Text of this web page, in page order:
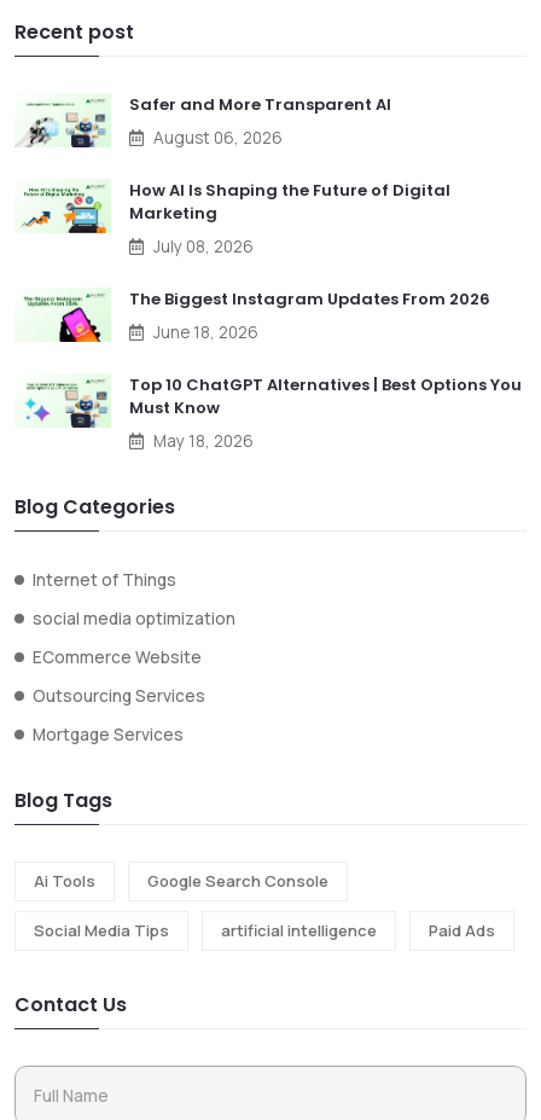
Recent post
Safer and More Transparent AI
August 06, 2026
How AI Is Shaping the Future of Digital
Marketing
July 08, 2026
The Biggest Instagram Updates From 2026
June 18, 2026
Top 10 ChatGPT Alternatives | Best Options You
Must Know
May 18, 2026
Blog Categories
Internet of Things
social media optimization
ECommerce Website
Outsourcing Services
Mortgage Services
Blog Tags
Ai Tools Google Search Console
Social Media Tips artificial intelligence Paid Ads
Contact Us